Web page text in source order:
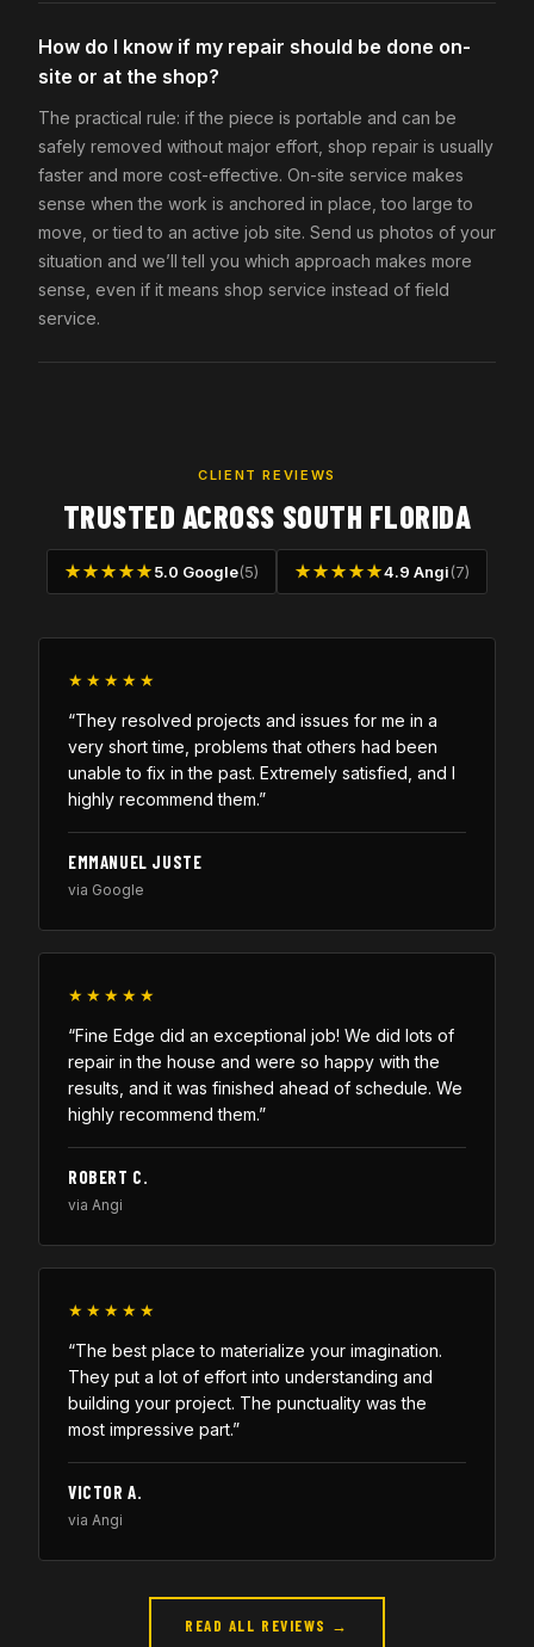
How do I know if my repair should be done on-
site or at the shop?
The practical rule: if the piece is portable and can be
safely removed without major effort, shop repair is usually
faster and more cost-effective. On-site service makes
sense when the work is anchored in place, too large to
move, or tied to an active job site. Send us photos of your
situation and we’ll tell you which approach makes more
sense, even if it means shop service instead of field
service.
CLIENT REVIEWS
TRUSTED ACROSS SOUTH FLORIDA
★★★★★5.0 Google(5) ★★★★★4.9 Angi(7)
★★★★★
“They resolved projects and issues for me in a
very short time, problems that others had been
unable to fix in the past. Extremely satisfied, and I
highly recommend them.”
EMMANUEL JUSTE
via Google
★★★★★
“Fine Edge did an exceptional job! We did lots of
repair in the house and were so happy with the
results, and it was finished ahead of schedule. We
highly recommend them.”
ROBERT C.
via Angi
★★★★★
“The best place to materialize your imagination.
They put a lot of effort into understanding and
building your project. The punctuality was the
most impressive part.”
VICTOR A.
via Angi
READ ALL REVIEWS →